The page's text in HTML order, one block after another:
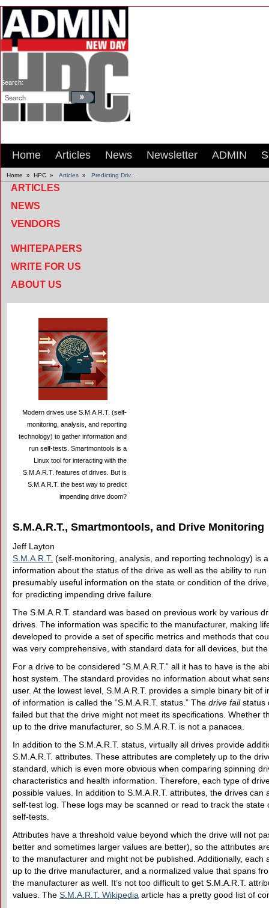
Search:
Home Articles News Newsletter ADMIN
Home » HPC » Articles » Predicting Driv...
ARTICLES
NEWS
VENDORS
WHITEPAPERS
WRITE FOR US
ABOUT US
Modern drives use S.M.A.R.T. (self-
monitoring, analysis, and reporting
technology) to gather information and
run self-tests. Smartmontools is a
Linux tool for interacting with the
S.M.A.R.T. features of drives. But is
S.M.A.R.T. the best way to predict
impending drive doom?
S.M.A.R.T., Smartmontools, and Drive Monitoring
Jeff Layton
S.M.A.R.T. (self-monitoring, analysis, and reporting technology) is
information about the status of the drive as well as the ability to
presumably useful information on the state or condition of the
for predicting impending drive failure.
The S.M.A.R.T. standard was based on previous work by various
drives. The information was specific to the manufacturer, making
developed to provide a set of specific metrics and methods that
was very comprehensive, with standard data for all devices, but
For a drive to be considered “S.M.A.R.T.” all it has to have is the
host system. The standard provides no information about what
user. At the lowest level, S.M.A.R.T. provides a simple binary bit
of information is called the “S.M.A.R.T. status.” The drive failstatus
failed but that the drive might not meet its specifications. Whether
up to the drive manufacturer, so S.M.A.R.T. is not a panacea.
In addition to the S.M.A.R.T. status, virtually all drives provide
S.M.A.R.T. attributes. These attributes are completely up to the
standard, which is even more obvious when comparing spinning
characteristics and health information. Therefore, each type of
possible values. In addition to S.M.A.R.T. attributes, the drives
self-test log. These logs may be scanned or read to track the
self-tests.
Attributes have a threshold value beyond which the drive will not
better and sometimes larger values are better), so the attributes
to the manufacturer and might not be published. Additionally,
up to the drive manufacturer, and a normalized value that spans
the manufacturer as well. It’s not too difficult to get S.M.A.R.T.
values. The S.M.A.R.T. Wikipedia article has a pretty good list of